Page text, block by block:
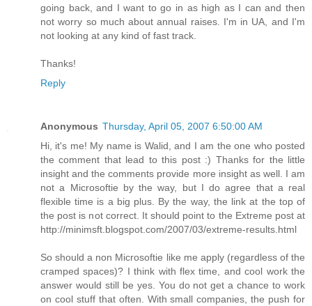
going back, and I want to go in as high as I can and then
not worry so much about annual raises. I'm in UA, and I'm
not looking at any kind of fast track.
Thanks!
Reply
Anonymous Thursday, April 05, 2007 6:50:00 AM
Hi, it's me! My name is Walid, and I am the one who posted
the comment that lead to this post :) Thanks for the little
insight and the comments provide more insight as well. I am
not a Microsoftie by the way, but I do agree that a real
flexible time is a big plus. By the way, the link at the top of
the post is not correct. It should point to the Extreme post at
http://minimsft.blogspot.com/2007/03/extreme-results.html
So should a non Microsoftie like me apply (regardless of the
cramped spaces)? I think with flex time, and cool work the
answer would still be yes. You do not get a chance to work
on cool stuff that often. With small companies, the push for